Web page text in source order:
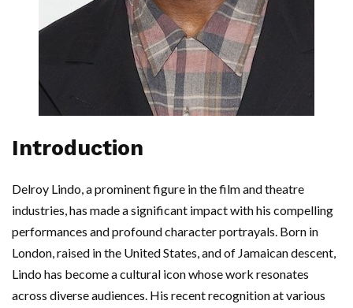
Introduction
Delroy Lindo, a prominent figure in the film and theatre
industries, has made a significant impact with his compelling
performances and profound character portrayals. Born in
London, raised in the United States, and of Jamaican descent,
Lindo has become a cultural icon whose work resonates
across diverse audiences. His recent recognition at various